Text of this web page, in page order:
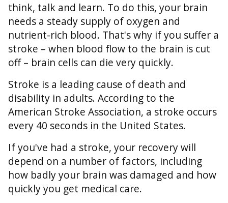
think, talk and learn. To do this, your brain
needs a steady supply of oxygen and
nutrient-rich blood. That's why if you suffer a
stroke – when blood flow to the brain is cut
off – brain cells can die very quickly.
Stroke is a leading cause of death and
disability in adults. According to the
American Stroke Association, a stroke occurs
every 40 seconds in the United States.
If you've had a stroke, your recovery will
depend on a number of factors, including
how badly your brain was damaged and how
quickly you get medical care.